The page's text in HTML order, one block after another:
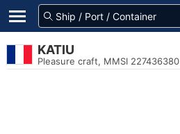
KATIU
Pleasure craft, MMSI 227436380